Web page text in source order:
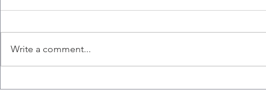
Write a comment...